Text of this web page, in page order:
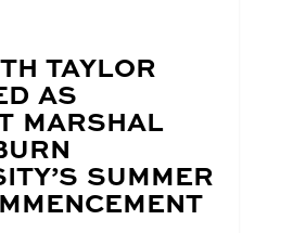
TAYLOR
AS
MARSHAL
SUMMER